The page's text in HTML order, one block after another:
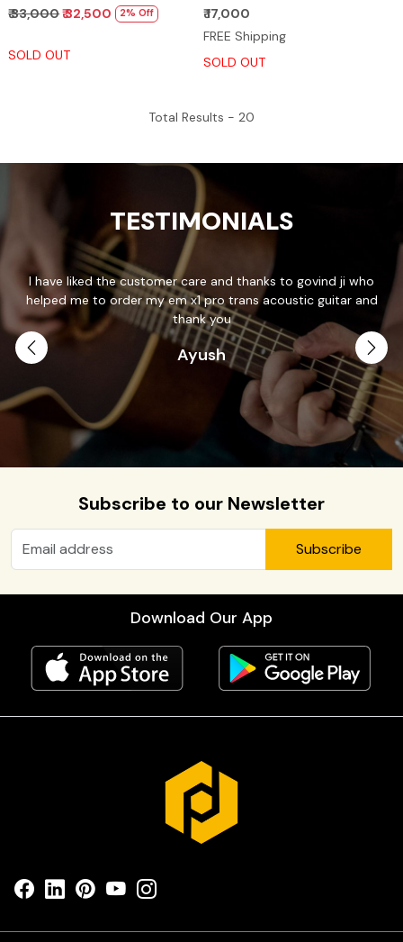
₹ 33,000₹ 32,500 2% Off
SOLD OUT
₹ 17,000
FREE Shipping
SOLD OUT
Total Results - 20
TESTIMONIALS
I have liked the customer care and thanks to govind ji who
helped me to order my em x1 pro trans acoustic guitar and
thank you
Ayush
Subscribe to our Newsletter
Subscribe
Download Our App